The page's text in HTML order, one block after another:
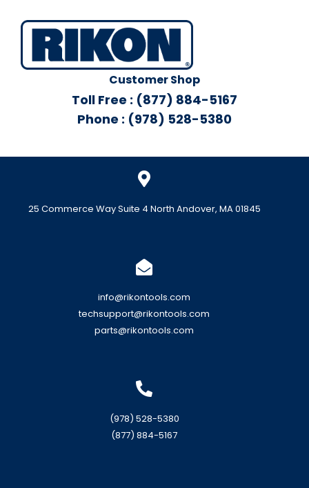
Customer Shop
Toll Free : (877) 884-5167
Phone : (978) 528-5380
25 Commerce Way Suite 4 North Andover, MA 01845
info@rikontools.com
techsupport@rikontools.com
parts@rikontools.com
(978) 528-5380
(877) 884-5167